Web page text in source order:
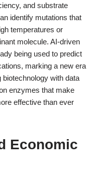
and substrate
identify mutations that
temperatures or
molecule. AI-driven
being used to predict
marking a new era
with data
enzymes that make
effective than ever
Economic